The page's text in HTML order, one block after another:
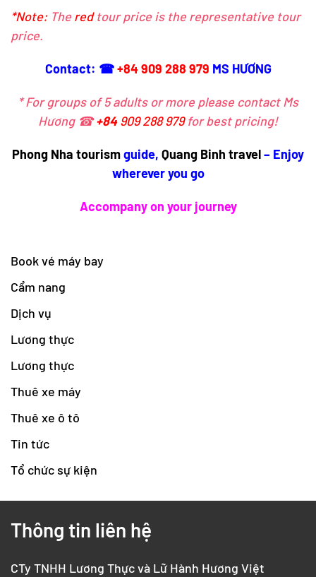
*Note: The redtour price is the representative tour
price.
Contact: ☎+84 909 288 979 MS HƯƠNG
* For groups of 5 adults or more please contact Ms
Hương ☎+84909 288 979for best pricing!
Phong Nha tourismguide, Quang Binh travel– Enjoy
wherever you go
Accompany on your journey
Book vé máy bay
Cẩm nang
Dịch vụ
Lương thực
Lương thực
Thuê xe máy
Thuê xe ô tô
Tin tức
Tổ chức sự kiện
Thông tin liên hệ
CTy TNHH Lương Thực và Lữ Hành Hương Việt